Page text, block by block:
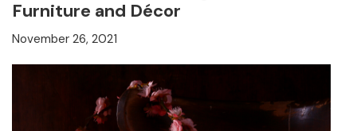
Furniture and Décor
November 26, 2021